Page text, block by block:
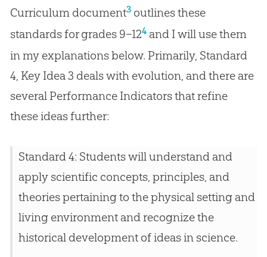
Curriculum document3outlines these
standards for grades 9–124and I will use them
in my explanations below. Primarily, Standard
4, Key Idea 3 deals with evolution , and there are
several Performance Indicators that refine
these ideas further:
Standard 4: Students will understand and
apply scientific concepts, principles, and
theories pertaining to the physical setting and
living environment and recognize the
historical development of ideas in science.